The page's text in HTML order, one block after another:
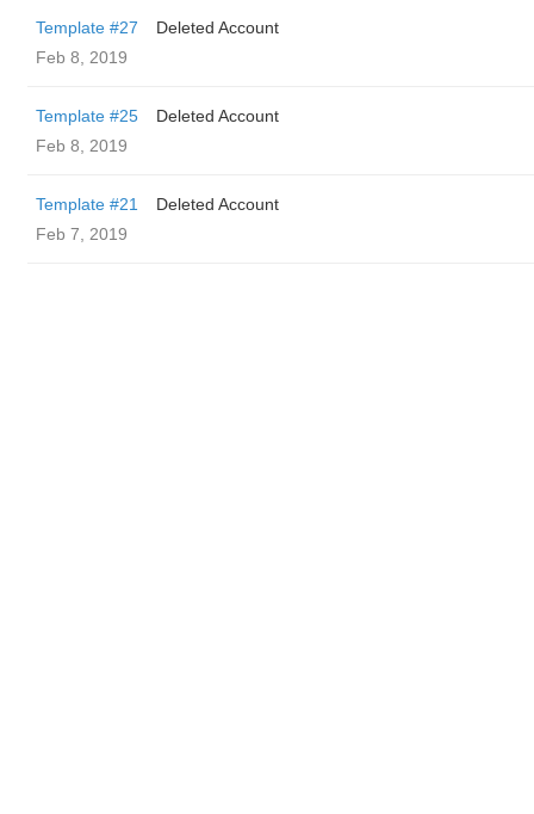
Template #27
Deleted Account
Feb 8, 2019
Template #25
Deleted Account
Feb 8, 2019
Template #21
Deleted Account
Feb 7, 2019